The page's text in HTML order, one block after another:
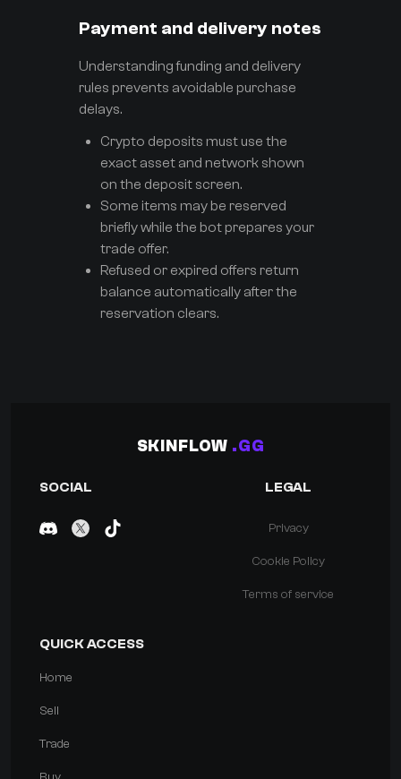
Payment and delivery notes
Understanding funding and delivery
rules prevents avoidable purchase
delays.
Crypto deposits must use the
exact asset and network shown
on the deposit screen.
Some items may be reserved
briefly while the bot prepares your
trade offer.
Refused or expired offers return
balance automatically after the
reservation clears.
SKINFLOW .GG
SOCIAL LEGAL
Privacy
Cookie Policy
Terms of service
QUICK ACCESS
Home
Sell
Trade